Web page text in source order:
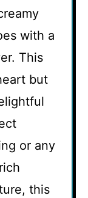
with a
This
but
or any
this